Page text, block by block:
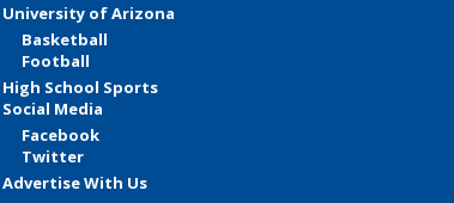
University of Arizona
Basketball
Football
High School Sports
Social Media
Facebook
Twitter
Advertise With Us